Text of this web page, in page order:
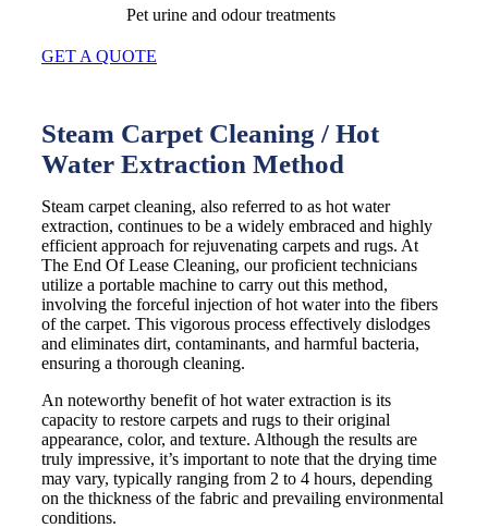
Pet urine and odour treatments
GET A QUOTE
Steam Carpet Cleaning / Hot
Water Extraction Method
Steam carpet cleaning, also referred to as hot water
extraction, continues to be a widely embraced and highly
efficient approach for rejuvenating carpets and rugs. At
The End Of Lease Cleaning, our proficient technicians
utilize a portable machine to carry out this method,
involving the forceful injection of hot water into the fibers
of the carpet. This vigorous process effectively dislodges
and eliminates dirt, contaminants, and harmful bacteria,
ensuring a thorough cleaning.
An noteworthy benefit of hot water extraction is its
capacity to restore carpets and rugs to their original
appearance, color, and texture. Although the results are
truly impressive, it’s important to note that the drying time
may vary, typically ranging from 2 to 4 hours, depending
on the thickness of the fabric and prevailing environmental
conditions.